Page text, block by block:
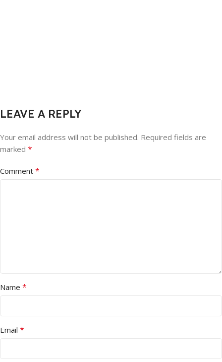
LEAVE A REPLY
Your email address will not be published. Required fields are
marked *
Comment *
Name *
Email *